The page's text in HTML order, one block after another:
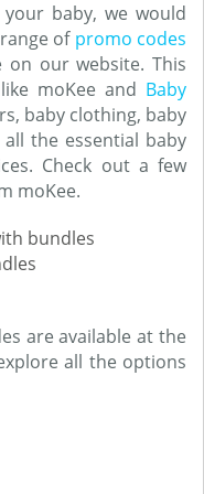
baby, we would
of promo codes
on our website. This
moKee and Baby
baby clothing, baby
the essential baby
Check out a few
moKee.
bundles
are available at the
all the options